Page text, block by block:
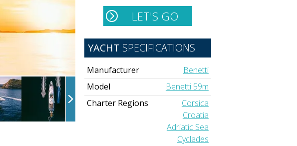
YACHT SPECIFICATIONS
Manufacturer
Benetti
Model
Benetti 59m
Charter Regions
Corsica
Croatia
Adriatic Sea
Cyclades